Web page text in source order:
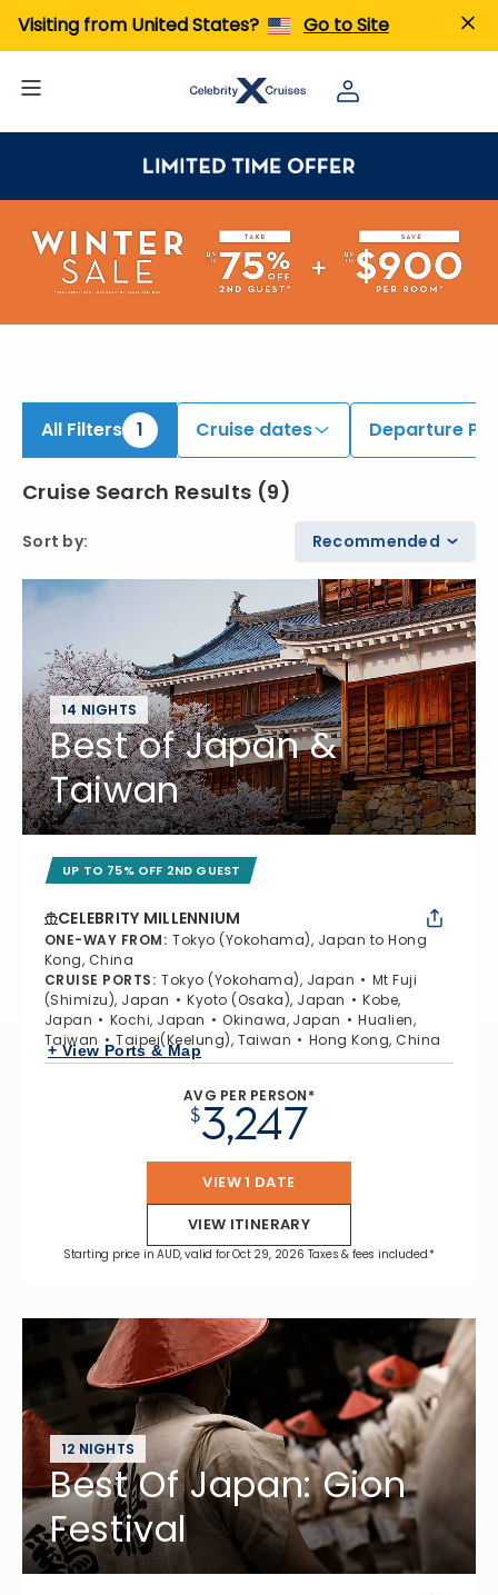
Visiting from United States? Go to Site
All Filters 1 Cruise dates Departure
Cruise Search Results (9)
Sort by: Recommended
14 NIGHTS
Best of Japan &
Taiwan
UP TO 75% OFF 2ND GUEST
CELEBRITY MILLENNIUM
ONE-WAY FROM: Tokyo (Yokohama), Japan to Hong
Kong, China
CRUISE PORTS: Tokyo (Yokohama), Japan
Mt Fuji
(Shimizu), Japan
Kyoto (Osaka), Japan
Kobe,
Japan
Kochi, Japan Okinawa, Japan
Hualien,
Taiwan
Taipei(Keelung), Taiwan Hong Kong, China
+ View Ports & Map
AVG PER PERSON*
$3,247
VIEW 1 DATE
VIEW ITINERARY
Starting price in AUD, valid for Oct 29, 2026 Taxes & fees included.*
12 NIGHTS
Best Of Japan: Gion
Festival